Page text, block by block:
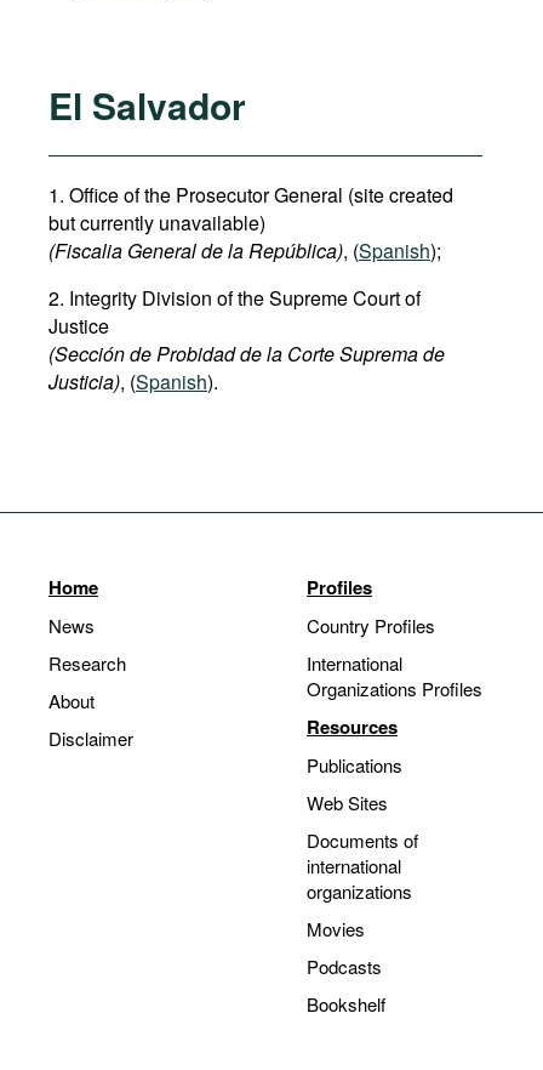
El Salvador
1. Office of the Prosecutor General (site created
but currently unavailable)
(Fiscalia General de la República), (Spanish);
2. Integrity Division of the Supreme Court of
Justice
(Sección de Probidad de la Corte Suprema de
Justicia), (Spanish).
Home
News
Research
About
Disclaimer
Profiles
Country Profiles
International
Organizations Profiles
Resources
Publications
Web Sites
Documents of
international
organizations
Movies
Podcasts
Bookshelf